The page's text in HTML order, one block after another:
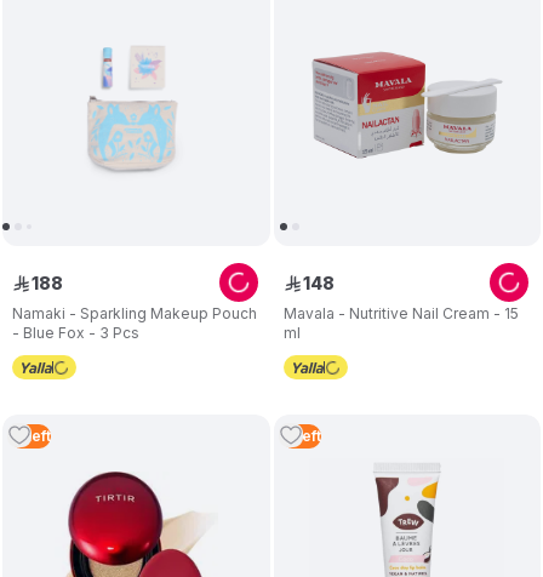
Namaki - Sparkling Makeup Pouch
- Blue Fox - 3 Pcs
ê188
Mavala - Nutritive Nail Cream - 15
ml
ê148
2 Left 5 Left